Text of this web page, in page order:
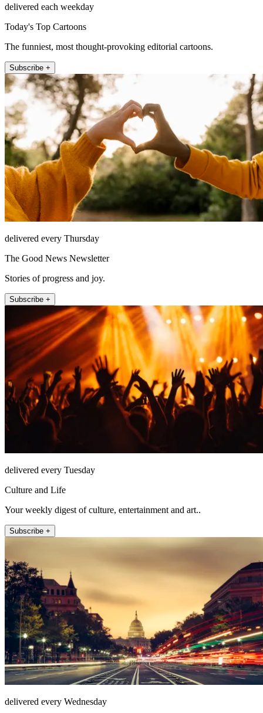
delivered each weekday
Today's Top Cartoons
The funniest, most thought-provoking editorial cartoons.
Subscribe +
delivered every Thursday
The Good News Newsletter
Stories of progress and joy.
Subscribe +
delivered every Tuesday
Culture and Life
Your weekly digest of culture, entertainment and art..
Subscribe +
delivered every Wednesday